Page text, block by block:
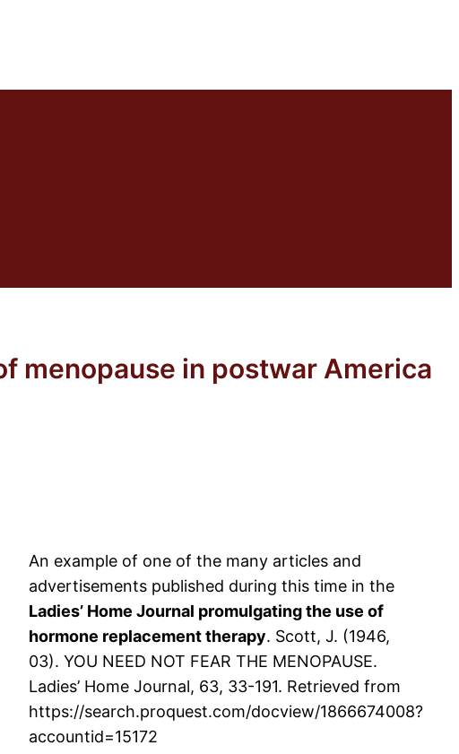
menopause in postwar America
An example of one of the many articles and
advertisements published during this time in the
Ladies’ Home Journal promulgating the use of
hormone replacement therapy. Scott, J. (1946,
03). YOU NEED NOT FEAR THE MENOPAUSE.
Ladies’ Home Journal, 63, 33-191. Retrieved from
https://search.proquest.com/docview/1866674008?
accountid=15172